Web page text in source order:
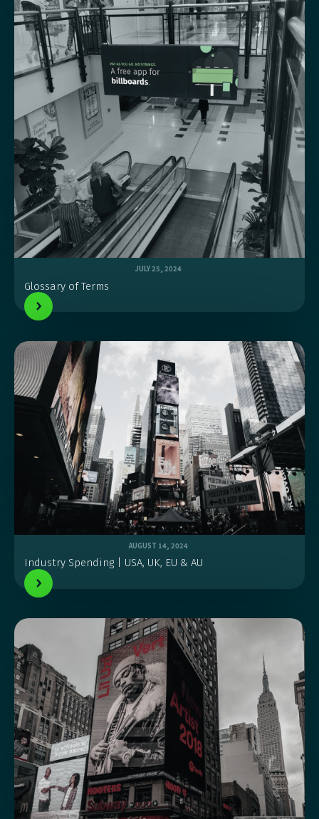
JULY 25, 2024
Glossary of Terms
AUGUST 14, 2024
Industry Spending | USA, UK, EU & AU